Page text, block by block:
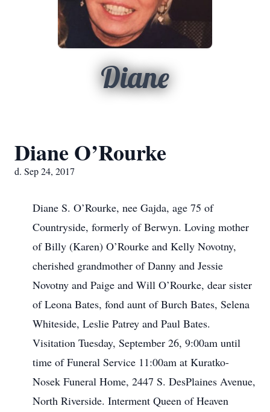
Diane
Diane O’Rourke
d. Sep 24, 2017
Diane S. O’Rourke, nee Gajda, age 75 of
Countryside, formerly of Berwyn. Loving mother
of Billy (Karen) O’Rourke and Kelly Novotny,
cherished grandmother of Danny and Jessie
Novotny and Paige and Will O’Rourke, dear sister
of Leona Bates, fond aunt of Burch Bates, Selena
Whiteside, Leslie Patrey and Paul Bates.
Visitation Tuesday, September 26, 9:00am until
time of Funeral Service 11:00am at Kuratko-
Nosek Funeral Home, 2447 S. DesPlaines Avenue,
North Riverside. Interment Queen of Heaven